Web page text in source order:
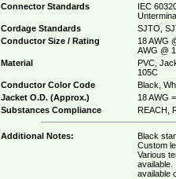
Connector Standards
IEC
Cordage Standards
SJTO,
Conductor Size / Rating
18 AWG
AWG @
Material
PVC,
105C
Conductor Color Code
Black,
Jacket O.D. (Approx.)
18 AWG
Substances Compliance
REACH,
Additional Notes:
Black
Custom
Various
available.
available